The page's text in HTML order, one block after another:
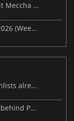
Malware maps and a Discord takeover hit Meccha Chameleon
This Week's Video Game Releases - July 2026 (Week 31)
Resident Evil Veronica tops 2 million wishlists already
Beast of Reincarnation: when the studio behind Pokémon takes a new path